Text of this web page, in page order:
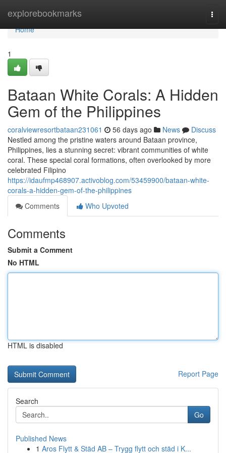
explorebookmarks
Home
Home
1
Bataan White Corals: A Hidden
Gem of the Philippines
coralviewresortbataan231061 56 days ago News
Discuss
Nestled among the pristine waters around Bataan province,
Philippines, lies a stunning secret: vibrant communities of white
coral. These special coral formations, often overlooked by more
celebrated Filipino
https://idaufmp468907.activoblog.com/53459900/bataan-white-
corals-a-hidden-gem-of-the-philippines
Comments
Who Upvoted
Comments
Submit a Comment
No HTML
HTML is disabled
Report Page
Search
Go
Published News
1 Aros Flytt & Städ AB – Trygg flytt och städ i K...